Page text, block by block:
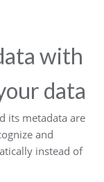
with
data
its metadata are
and
instead of